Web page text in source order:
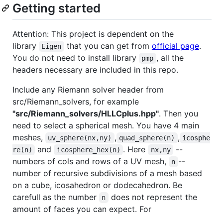
Getting started
Attention: This project is dependent on the
library
Eigen that you can get from official page.
You do not need to install library
pmp , all the
headers necessary are included in this repo.
Include any Riemann solver header from
src/Riemann_solvers, for example
"src/Riemann_solvers/HLLCplus.hpp". Then you
need to select a spherical mesh. You have 4 main
meshes,
uv_sphere(nx,ny) , quad_sphere(n) , icosphe
re(n)
and icosphere_hex(n) . Here nx,ny
--
numbers of cols and rows of a UV mesh,
n --
number of recursive subdivisions of a mesh based
on a cube, icosahedron or dodecahedron. Be
carefull as the number
n
does not represent the
amount of faces you can expect. For